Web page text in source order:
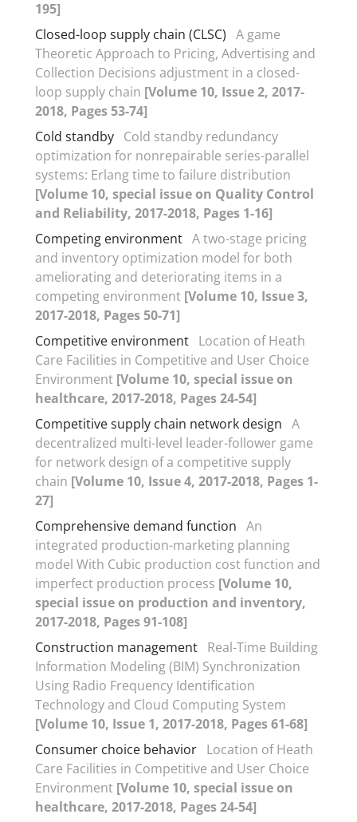
195]
Closed-loop supply chain (CLSC) A game
Theoretic Approach to Pricing, Advertising and
Collection Decisions adjustment in a closed-
loop supply chain [Volume 10, Issue 2, 2017-
2018, Pages 53-74]
Cold standby Cold standby redundancy
optimization for nonrepairable series-parallel
systems: Erlang time to failure distribution
[Volume 10, special issue on Quality Control
and Reliability, 2017-2018, Pages 1-16]
Competing environment A two-stage pricing
and inventory optimization model for both
ameliorating and deteriorating items in a
competing environment [Volume 10, Issue 3,
2017-2018, Pages 50-71]
Competitive environment Location of Heath
Care Facilities in Competitive and User Choice
Environment [Volume 10, special issue on
healthcare, 2017-2018, Pages 24-54]
Competitive supply chain network design A
decentralized multi-level leader-follower game
for network design of a competitive supply
chain [Volume 10, Issue 4, 2017-2018, Pages 1-
27]
Comprehensive demand function An
integrated production-marketing planning
model With Cubic production cost function and
imperfect production process [Volume 10,
special issue on production and inventory,
2017-2018, Pages 91-108]
Construction management Real-Time Building
Information Modeling (BIM) Synchronization
Using Radio Frequency Identification
Technology and Cloud Computing System
[Volume 10, Issue 1, 2017-2018, Pages 61-68]
Consumer choice behavior Location of Heath
Care Facilities in Competitive and User Choice
Environment [Volume 10, special issue on
healthcare, 2017-2018, Pages 24-54]